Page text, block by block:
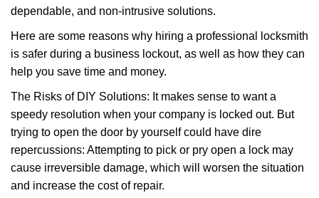
dependable, and non-intrusive solutions.
Here are some reasons why hiring a professional locksmith
is safer during a business lockout, as well as how they can
help you save time and money.
The Risks of DIY Solutions: It makes sense to want a
speedy resolution when your company is locked out. But
trying to open the door by yourself could have dire
repercussions: Attempting to pick or pry open a lock may
cause irreversible damage, which will worsen the situation
and increase the cost of repair.